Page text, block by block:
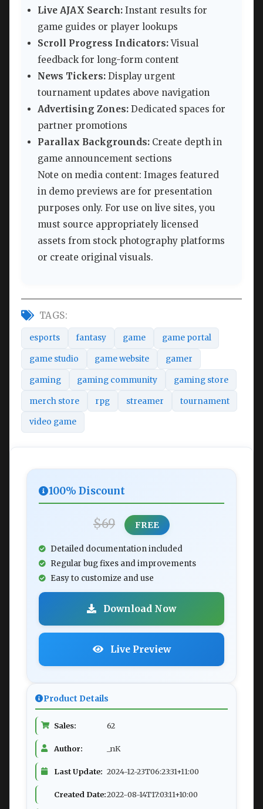
Live AJAX Search: Instant results for
game guides or player lookups
Scroll Progress Indicators:Visual
feedback for long-form content
News Tickers: Display urgent
tournament updates above navigation
Advertising Zones: Dedicated spaces for
partner promotions
Parallax Backgrounds: Create depth in
game announcement sections
Note on media content: Images featured
in demo previews are for presentation
purposes only. For use on live sites, you
must source appropriately licensed
assets from stock photography platforms
or create original visuals.
TAGS:
esports fantasy game game portal
game studio game website gamer
gaming gaming community gaming store
merch store rpg streamer tournament
video game
100% Discount
$69 FREE
Detailed documentation included
Regular bug fixes and improvements
Easy to customize and use
Download Now
Live Preview
Product Details
Sales: 62
Author: _nK
Last Update: 2024-12-23T06:23:31+11:00
Created Date:2022-08-14T17:03:11+10:00